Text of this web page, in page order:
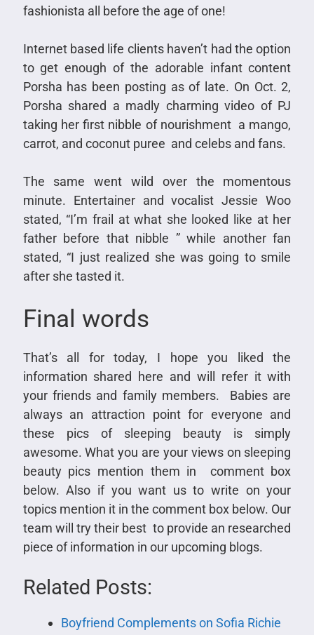
fashionista all before the age of one!
Internet based life clients haven’t had the option
to get enough of the adorable infant content
Porsha has been posting as of late. On Oct. 2,
Porsha shared a madly charming video of PJ
taking her first nibble of nourishment a mango,
carrot, and coconut puree and celebs and fans.
The same went wild over the momentous
minute. Entertainer and vocalist Jessie Woo
stated, “I’m frail at what she looked like at her
father before that nibble ” while another fan
stated, “I just realized she was going to smile
after she tasted it.
Final words
That’s all for today, I hope you liked the
information shared here and will refer it with
your friends and family members. Babies are
always an attraction point for everyone and
these pics of sleeping beauty is simply
awesome. What you are your views on sleeping
beauty pics mention them in comment box
below. Also if you want us to write on your
topics mention it in the comment box below. Our
team will try their best to provide an researched
piece of information in our upcoming blogs.
Related Posts:
Boyfriend Complements on Sofia Richie